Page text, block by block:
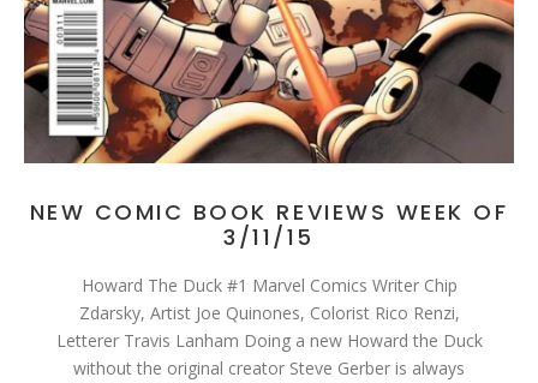
NEW COMIC BOOK REVIEWS WEEK OF
3/11/15
Howard The Duck #1 Marvel Comics Writer Chip
Zdarsky, Artist Joe Quinones, Colorist Rico Renzi,
Letterer Travis Lanham Doing a new Howard the Duck
without the original creator Steve Gerber is always